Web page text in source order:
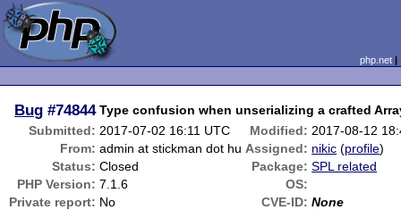
php.net
Bug #74844 Type confusion when unserializing a crafted
Submitted: 2017-07-02 16:11 UTC Modified: 2017-08-12
From: admin at stickman dot hu Assigned: nikic (profile)
Status: Closed Package: SPL related
PHP Version: 7.1.6
OS:
Private report: No CVE-ID: None